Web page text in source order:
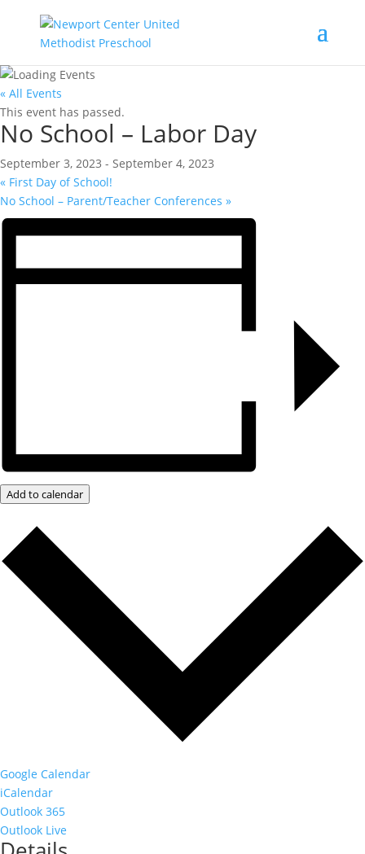
« All Events
This event has passed.
No School – Labor Day
September 3, 2023 - September 4, 2023
« First Day of School!
No School – Parent/Teacher Conferences »
Add to calendar
Google Calendar
iCalendar
Outlook 365
Outlook Live